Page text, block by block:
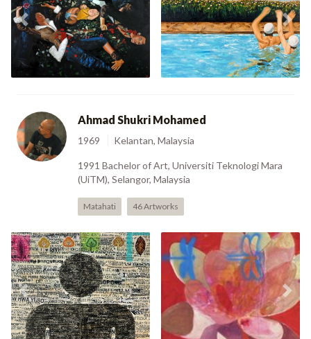
Fatamorgana 3 The
Spotlight Obsession
(2006)
Poppy Love (2006)
Previous Next
Ahmad Shukri Mohamed
1969 Kelantan, Malaysia
1991 Bachelor of Art, Universiti Teknologi Mara
(UiTM), Selangor, Malaysia
Matahati 46 Artworks
Boy (2002) Girl (2002)
Previous Next